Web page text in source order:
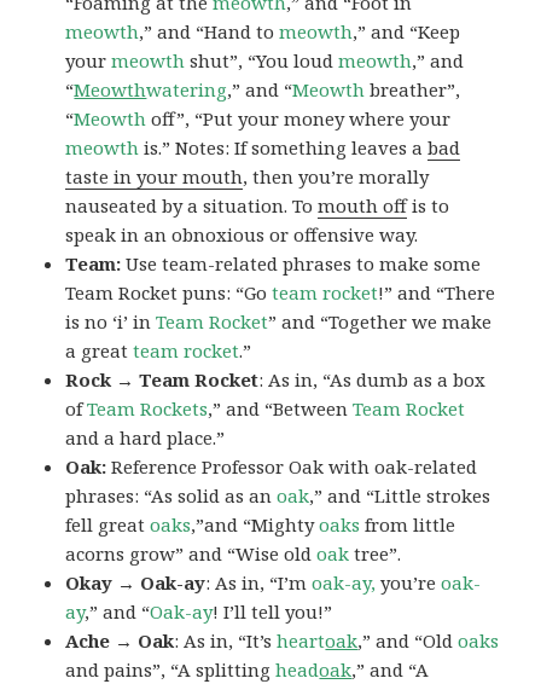
meowth,” and “Hand tomeowth,” and “Keep
yourmeowth shut”, “You loudmeowth,” and
“Meowthwatering,” and “Meowth breather”,
“Meowth off”, “Put your money where your
meowth is.” Notes: If something leaves abad
taste in your mouth, then you’re morally
nauseated by a situation. Tomouth offis to
speak in an obnoxious or offensive way.
Team:Use team-related phrases to make some
Team Rocket puns: “Goteam rocket!” and “There
is no ‘i’ inTeam Rocket” and “Together we make
a greatteam rocket.”
Rock → Team Rocket: As in, “As dumb as a box
ofTeam Rockets,” and “Between Team Rocket
and a hard place.”
Oak: Reference Professor Oak with oak-related
phrases: “As solid as anoak,” and “Little strokes
fell greatoaks,”and “Mightyoaks from little
acorns grow” and “Wise oldoak tree”.
Okay → Oak-ay: As in, “I’moak-ay, you’reoak-
ay,” and “Oak-ay! I’ll tell you!”
Ache → Oak: As in, “It’sheartoak,” and “Oldoaks
and pains”, “A splittingheadoak,” and “A